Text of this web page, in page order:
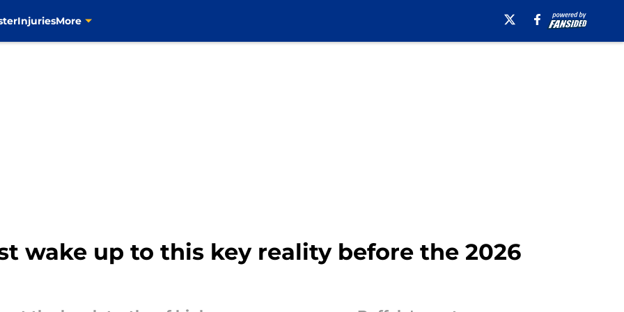
InjuriesMore
wake up to this key reality before the 2026